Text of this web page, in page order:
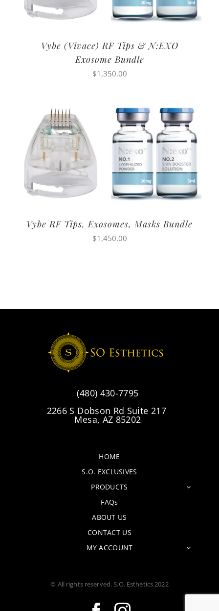
Vybe (Vivace) RF Tips & N:EXO
Exosome Bundle
$1,350.00
Vybe RF Tips, Exosomes, Masks Bundle
$1,450.00
(480) 430-7795
2266 S Dobson Rd Suite 217
Mesa, AZ 85202
HOME
S.O. EXCLUSIVES
PRODUCTS
FAQs
ABOUT US
CONTACT US
MY ACCOUNT
© All rights reserved. S.O. Esthetics 2022